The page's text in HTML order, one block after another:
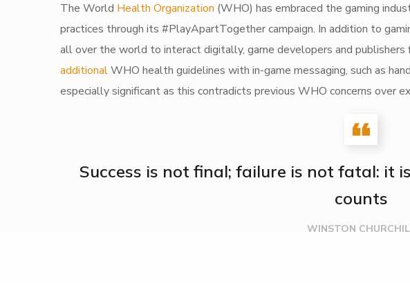
The World Health Organization (WHO) has embraced the gaming
practices through its #PlayApartTogether campaign. In addition to
all over the world to interact digitally, game developers and
additionalWHO health guidelines with in-game messaging, such as
especially significant as this contradicts previous WHO concerns over
Success is not final; failure is not fatal: it
counts
WINSTON